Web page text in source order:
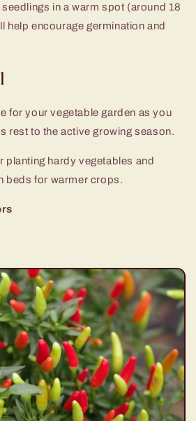
in a warm spot (around 18
help encourage germination and
for your vegetable garden as you
rest to the active growing season.
planting hardy vegetables and
beds for warmer crops.